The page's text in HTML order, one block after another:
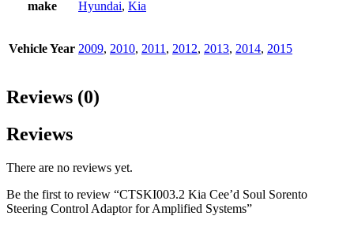
make Hyundai, Kia
Vehicle Year 2009, 2010, 2011 , 2012, 2013, 2014, 2015
Reviews (0)
Reviews
There are no reviews yet.
Be the first to review “CTSKI003.2 Kia Cee’d Soul Sorento
Steering Control Adaptor for Amplified Systems”